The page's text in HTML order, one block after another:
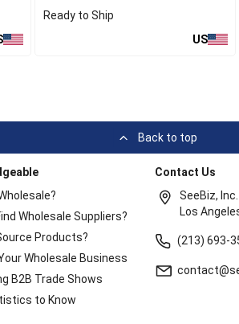
Ready to Ship
US
Back to top
Wholesale Suppliers?
Products?
Wholesale Business
B2B Trade Shows
to Know
Contact Us
SeeBiz, Inc.
Los
(213) 693-